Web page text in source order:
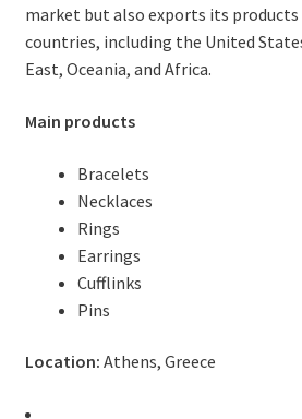
market but also exports its
countries, including the United
East, Oceania, and Africa.
Main products
Bracelets
Necklaces
Rings
Earrings
Cufflinks
Pins
Location: Athens, Greece